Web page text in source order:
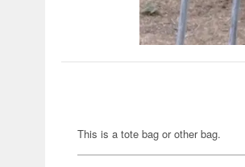
This is a tote bag or other bag.